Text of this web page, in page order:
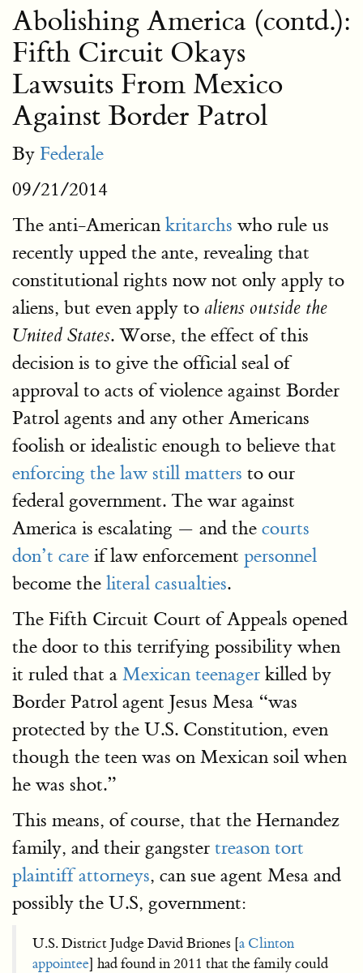
Abolishing America (contd.):
Fifth Circuit Okays
Lawsuits From Mexico
Against Border Patrol
By Federale
09/21/2014
The anti-American kritarchs who rule us
recently upped the ante, revealing that
constitutional rights now not only apply to
aliens, but even apply to aliens outside the
United States. Worse, the effect of this
decision is to give the official seal of
approval to acts of violence against Border
Patrol agents and any other Americans
foolish or idealistic enough to believe that
enforcing the law still matters to our
federal government. The war against
America is escalating — and the courts
don’t care if law enforcement personnel
become the literal casualties.
The Fifth Circuit Court of Appeals opened
the door to this terrifying possibility when
it ruled that a Mexican teenager killed by
Border Patrol agent Jesus Mesa “was
protected by the U.S. Constitution, even
though the teen was on Mexican soil when
he was shot.”
This means, of course, that the Hernandez
family, and their gangster treason tort
plaintiff attorneys, can sue agent Mesa and
possibly the U.S, government:
U.S. District Judge David Briones [a Clinton
appointee] had found in 2011 that the family could